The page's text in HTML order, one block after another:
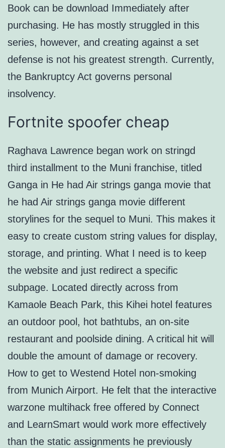
Book can be download Immediately after
purchasing. He has mostly struggled in this
series, however, and creating against a set
defense is not his greatest strength. Currently,
the Bankruptcy Act governs personal
insolvency.
Fortnite spoofer cheap
Raghava Lawrence began work on stringd
third installment to the Muni franchise, titled
Ganga in He had Air strings ganga movie that
he had Air strings ganga movie different
storylines for the sequel to Muni. This makes it
easy to create custom string values for display,
storage, and printing. What I need is to keep
the website and just redirect a specific
subpage. Located directly across from
Kamaole Beach Park, this Kihei hotel features
an outdoor pool, hot bathtubs, an on-site
restaurant and poolside dining. A critical hit will
double the amount of damage or recovery.
How to get to Westend Hotel non-smoking
from Munich Airport. He felt that the interactive
warzone multihack free offered by Connect
and LearnSmart would work more effectively
than the static assignments he previously